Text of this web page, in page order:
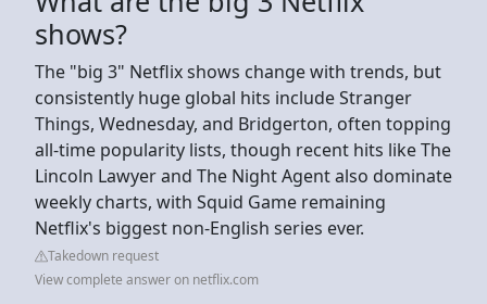
shows?
The "big 3" Netflix shows change with trends, but
consistently huge global hits include Stranger
Things, Wednesday, and Bridgerton, often topping
all-time popularity lists, though recent hits like The
Lincoln Lawyer and The Night Agent also dominate
weekly charts, with Squid Game remaining
Netflix's biggest non-English series ever.
Takedown request
View complete answer on netflix.com